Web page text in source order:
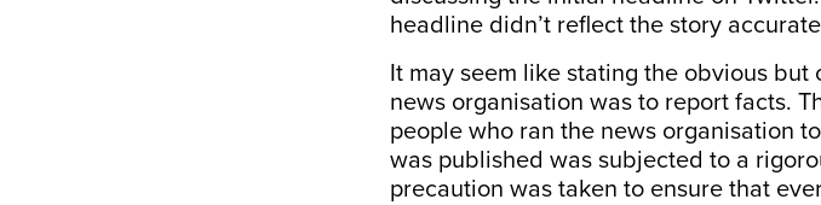
headline didn’t reflect the story
It may seem like stating the obvious
news organisation was to report facts.
people who ran the news organisation
was published was subjected to a
precaution was taken to ensure that